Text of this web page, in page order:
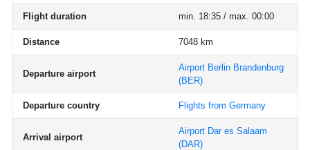
Flight duration min. 18:35 / max. 00:00
Distance 7048 km
Departure airport
Airport Berlin Brandenburg
(BER)
Departure country Flights from Germany
Arrival airport
Airport Dar es Salaam
(DAR)